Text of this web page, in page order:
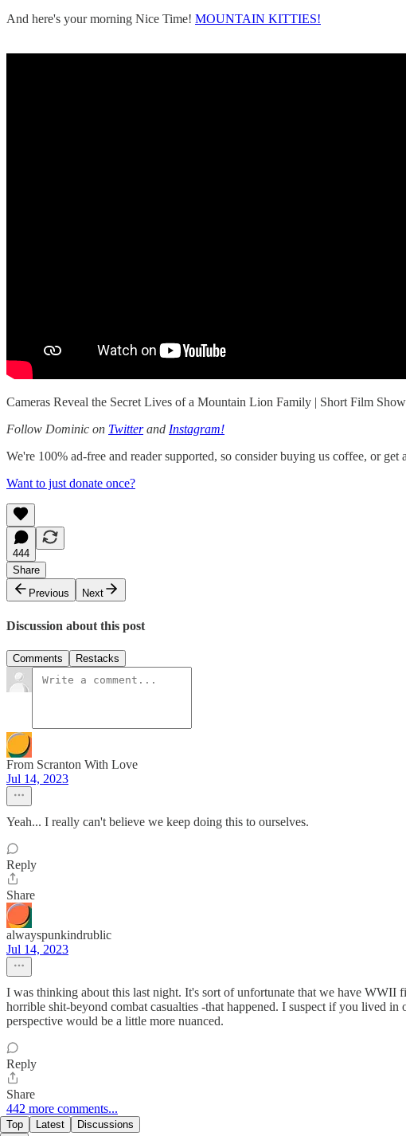
And here's your morning Nice Time! MOUNTAIN KITTIES!
Cameras Reveal the Secret Lives of a Mountain Lion Family | Short Film
Follow Dominic on Twitterand Instagram!
We're 100% ad-free and reader supported, so consider buying us coffee, or get
Want to just donate once?
444
Share
Previous
Next
Discussion about this post
Comments Restacks
From Scranton With Love
Jul 14, 2023
Yeah... I really can't believe we keep doing this to ourselves.
Reply
Share
alwayspunkindrublic
Jul 14, 2023
I was thinking about this last night. It's sort of unfortunate that we have WWII
horrible shit-beyond combat casualties -that happened. I suspect if you lived
perspective would be a little more nuanced.
Reply
Share
442 more comments...
Top Latest Discussions